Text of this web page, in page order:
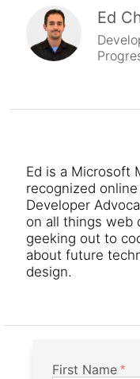
Ed
Ed is a Microsoft
recognized
Developer
on all things web
geeking out to
about future
design.
First Name